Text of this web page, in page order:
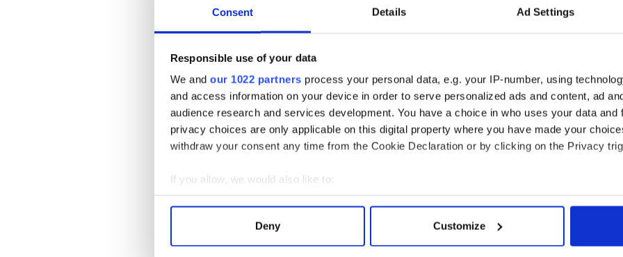
Consent Details Ad Settings
Responsible use of your data
We and our 1022 partners process your personal data, e.g. your IP-number, using
and access information on your device in order to serve personalized ads and content, ad
audience research and services development. You have a choice in who uses your data and
privacy choices are only applicable on this digital property where you have made your
withdraw your consent any time from the Cookie Declaration or by clicking on the Privacy
If you allow, we would also like to:
Collect information about your geographical location which can be accurate to within
Find out more about how your personal data is processed and set your preferences in the
Deny Customize
British Heritage Travel
Through features in BHT magazine, digital extensions including our website,
behind Britain’s castles and cathedrals, the secrets of its stately homes, and provides
expert travel tips - whether a drive through the countryside, a day trip by rail, or the
best that London has to offer - via branded BHT Tours. Combine this with an insider’s
look at British culture, customs, and cuisine, BHT invites its readers to “live the
history” every day.
More on their website .
Judy Perl Worldwide Travel
providing hands-on cruise itinerary planning, insider tips, hotel reservations and tour
arrangements since 2001.Judy Perl Worldwide Travel works with other media
themed cruises and crossings.